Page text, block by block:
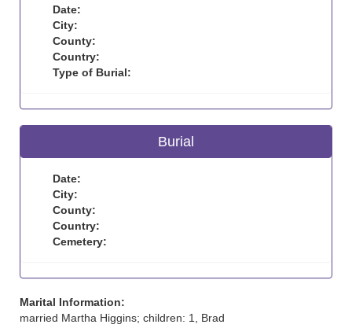
Date:
City:
County:
Country:
Type of Burial:
Burial
Date:
City:
County:
Country:
Cemetery:
Marital Information:
married Martha Higgins; children: 1, Brad